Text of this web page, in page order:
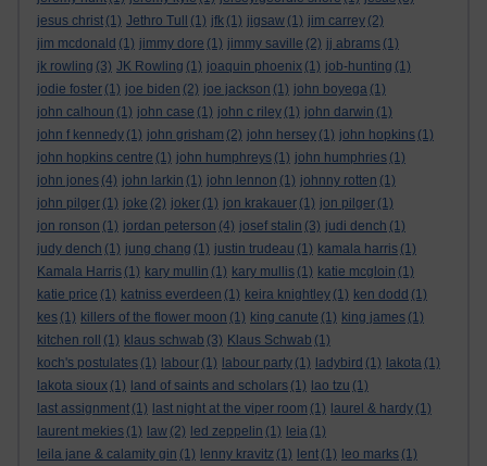
jesus christ (1) Jethro Tull (1) jfk (1) jigsaw (1) jim carrey (2)
jim mcdonald (1) jimmy dore (1) jimmy saville (2) jj abrams (1)
jk rowling (3) JK Rowling (1) joaquin phoenix (1) job-hunting (1)
jodie foster (1) joe biden (2) joe jackson (1) john boyega (1)
john calhoun (1) john case (1) john c riley (1) john darwin (1)
john f kennedy (1) john grisham (2) john hersey (1) john hopkins (1)
john hopkins centre (1) john humphreys (1) john humphries (1)
john jones (4) john larkin (1) john lennon (1) johnny rotten (1)
john pilger (1) joke (2) joker (1) jon krakauer (1) jon pilger (1)
jon ronson (1) jordan peterson (4) josef stalin (3) judi dench (1)
judy dench (1) jung chang (1) justin trudeau (1) kamala harris (1)
Kamala Harris (1) kary mullin (1) kary mullis (1) katie mcgloin (1)
katie price (1) katniss everdeen (1) keira knightley (1) ken dodd (1)
kes (1) killers of the flower moon (1) king canute (1) king james (1)
kitchen roll
(1) klaus schwab (3) Klaus Schwab (1)
koch's postulates (1) labour (1) labour party (1) ladybird (1) lakota (1)
lakota sioux (1) land of saints and scholars (1) lao tzu (1)
last assignment (1) last night at the viper room (1) laurel & hardy (1)
laurent mekies (1) law (2) led zeppelin (1) leia (1)
leila jane & calamity gin (1) lenny kravitz (1) lent (1) leo marks (1)